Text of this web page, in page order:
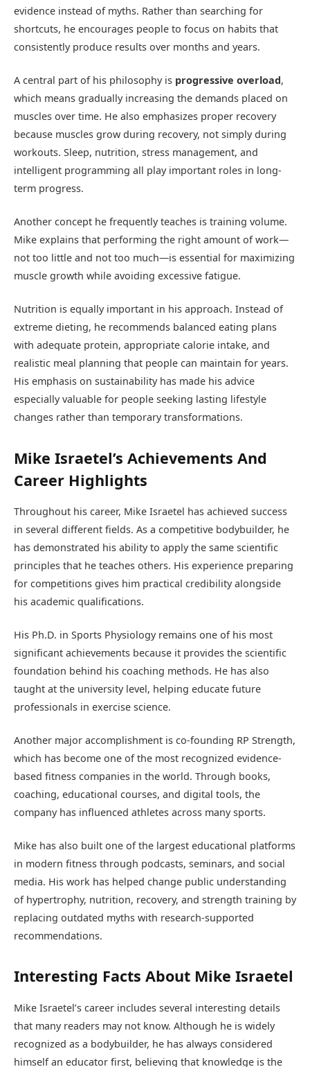
evidence instead of myths. Rather than searching for
shortcuts, he encourages people to focus on habits that
consistently produce results over months and years.
A central part of his philosophy is progressive overload,
which means gradually increasing the demands placed on
muscles over time. He also emphasizes proper recovery
because muscles grow during recovery, not simply during
workouts. Sleep, nutrition, stress management, and
intelligent programming all play important roles in long-
term progress.
Another concept he frequently teaches is training volume.
Mike explains that performing the right amount of work—
not too little and not too much—is essential for maximizing
muscle growth while avoiding excessive fatigue.
Nutrition is equally important in his approach. Instead of
extreme dieting, he recommends balanced eating plans
with adequate protein, appropriate calorie intake, and
realistic meal planning that people can maintain for years.
His emphasis on sustainability has made his advice
especially valuable for people seeking lasting lifestyle
changes rather than temporary transformations.
Mike Israetel’s Achievements And
Career Highlights
Throughout his career, Mike Israetel has achieved success
in several different fields. As a competitive bodybuilder, he
has demonstrated his ability to apply the same scientific
principles that he teaches others. His experience preparing
for competitions gives him practical credibility alongside
his academic qualifications.
His Ph.D. in Sports Physiology remains one of his most
significant achievements because it provides the scientific
foundation behind his coaching methods. He has also
taught at the university level, helping educate future
professionals in exercise science.
Another major accomplishment is co-founding RP Strength,
which has become one of the most recognized evidence-
based fitness companies in the world. Through books,
coaching, educational courses, and digital tools, the
company has influenced athletes across many sports.
Mike has also built one of the largest educational platforms
in modern fitness through podcasts, seminars, and social
media. His work has helped change public understanding
of hypertrophy, nutrition, recovery, and strength training by
replacing outdated myths with research-supported
recommendations.
Interesting Facts About Mike Israetel
Mike Israetel’s career includes several interesting details
that many readers may not know. Although he is widely
recognized as a bodybuilder, he has always considered
himself an educator first, believing that knowledge is the